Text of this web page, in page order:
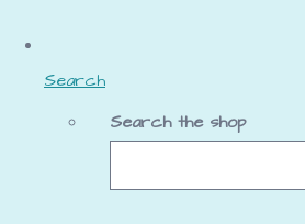
Search
Search the shop